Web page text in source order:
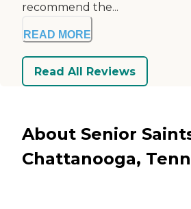
recommend the...
READ MORE
Read All Reviews
About Senior
Chattanooga,